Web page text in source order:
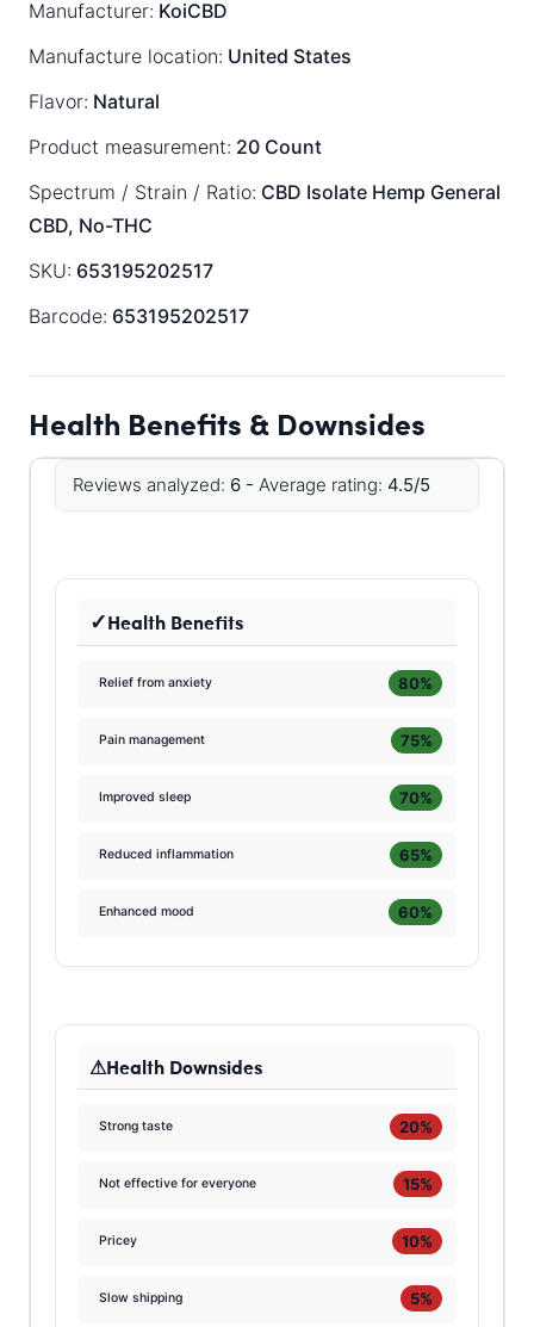
Manufacturer: KoiCBD
Manufacture location: United States
Flavor: Natural
Product measurement: 20 Count
Spectrum / Strain / Ratio: CBD Isolate Hemp General
CBD, No-THC
SKU: 653195202517
Barcode: 653195202517
Health Benefits & Downsides
Reviews analyzed: 6 - Average rating: 4.5/5
Health Benefits
Relief from anxiety 80%
Pain management 75%
Improved sleep 70%
Reduced inflammation 65%
Enhanced mood 60%
Health Downsides
Strong taste 20%
Not effective for everyone 15%
Pricey 10%
Slow shipping 5%